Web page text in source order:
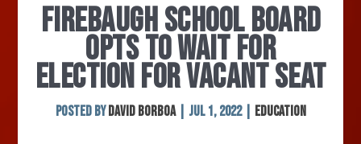
FIREBAUGH SCHOOL BOARD
OPTS TO WAIT FOR
ELECTION FOR VACANT SEAT
Posted by David Borboa| Jul 1, 2022| Education